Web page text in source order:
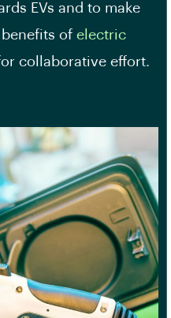
EVs and to make
of electric
collaborative effort.